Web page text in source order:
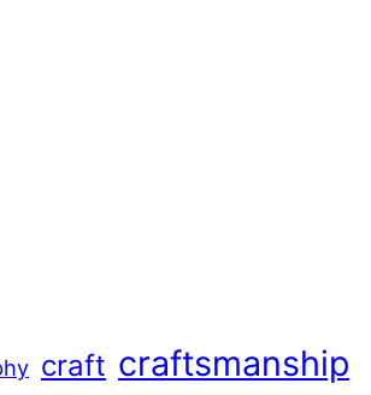
craft craftsmanship